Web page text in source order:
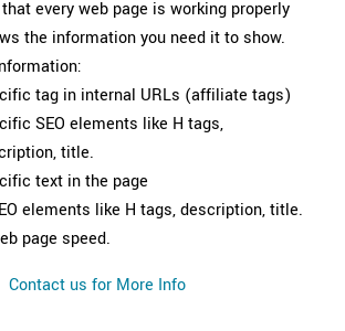
every web page is working properly
the information you need it to show.
tag in internal URLs (affiliate tags)
SEO elements like H tags,
title.
text in the page
elements like H tags, description, title.
page speed.
Contact us for More Info